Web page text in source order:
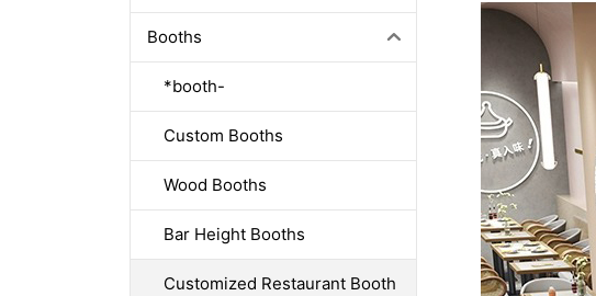
Booths
*booth-
Custom Booths
Wood Booths
Bar Height Booths
Customized Restaurant Booth